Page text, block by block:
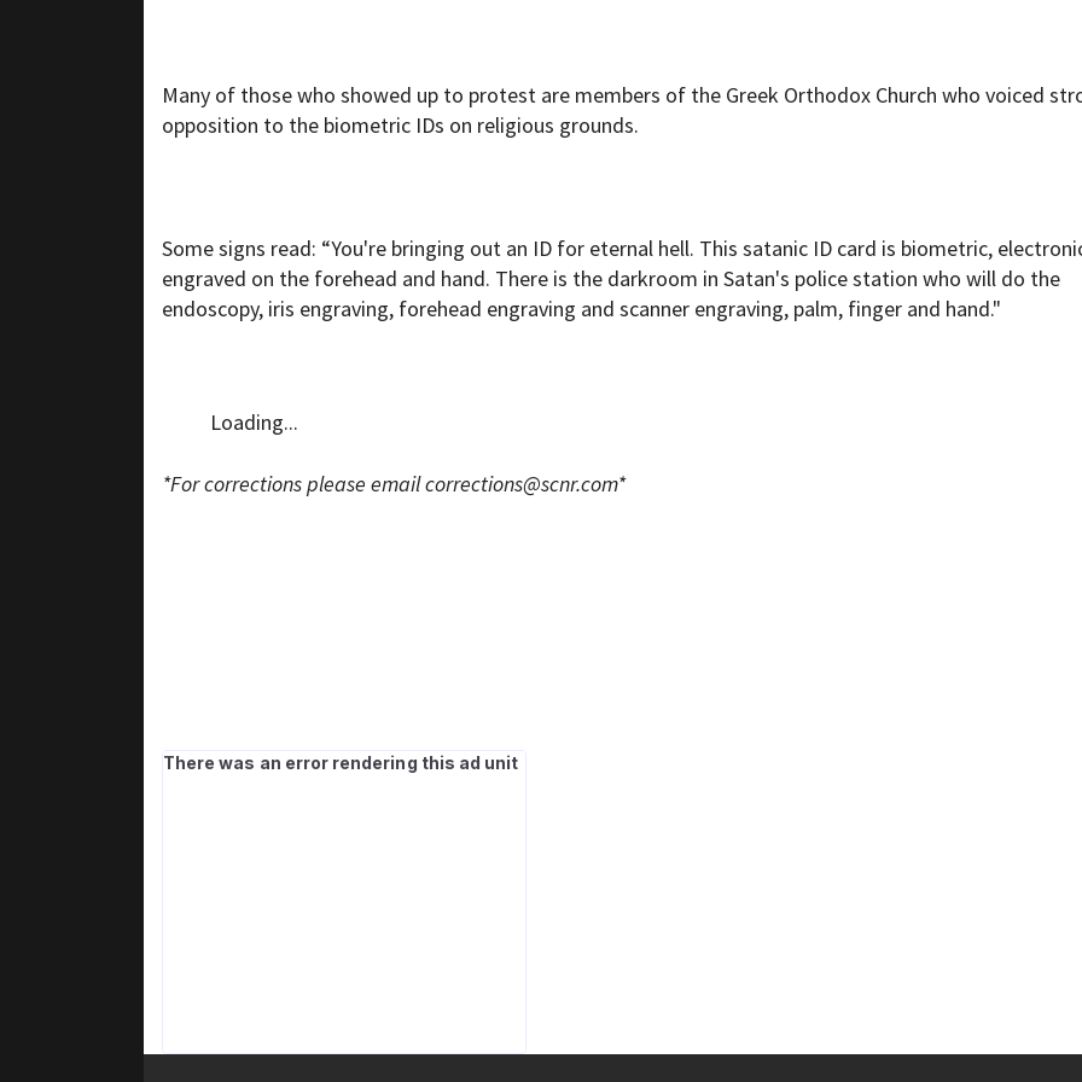
Many of those who showed up to protest are members of the Greek Orthodox Church who voiced
opposition to the biometric IDs on religious grounds.
Some signs read: “You're bringing out an ID for eternal hell. This satanic ID card is biometric,
engraved on the forehead and hand. There is the darkroom in Satan's police station who will do the
endoscopy, iris engraving, forehead engraving and scanner engraving, palm, finger and hand."
Loading...
*For corrections please emailcorrections@scnr.com*